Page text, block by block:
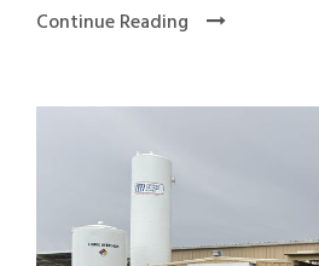
Continue Reading